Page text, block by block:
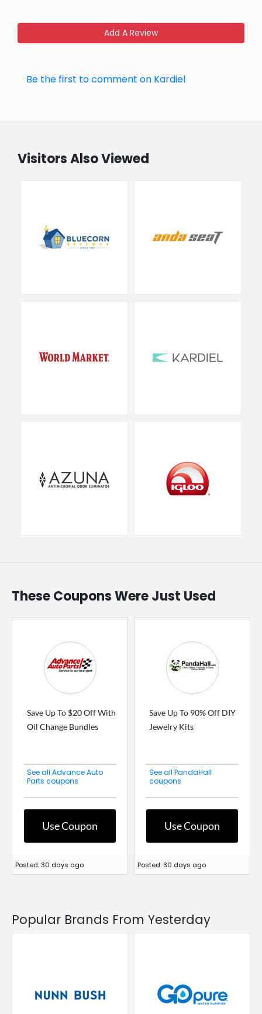
Add A Review
Be the first to comment on Kardiel
Visitors Also Viewed
These Coupons Were Just Used
Save Up To $20 Off With
Oil Change Bundles
See all Advance Auto
Parts coupons
Use Coupon
Posted: 30 days ago
Save Up To 90% Off DIY
Jewelry Kits
See all PandaHall
coupons
Use Coupon
Posted: 30 days ago
Popular Brands From Yesterday